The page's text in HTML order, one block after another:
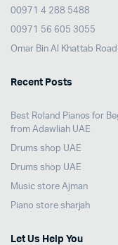
00971 4 288 5488
00971 56 605 3055
Omar Bin Al Khattab
Recent Posts
Best Roland Pianos for
from Adawliah UAE
Drums shop UAE
Drums shop UAE
Music store Ajman
Piano store sharjah
Let Us Help You